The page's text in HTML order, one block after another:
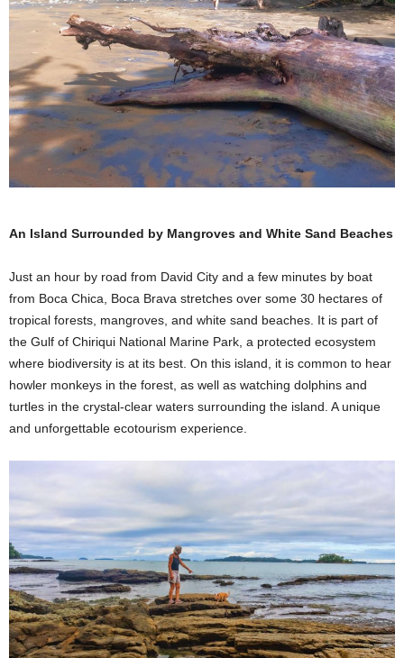
An Island Surrounded by Mangroves and White Sand Beaches
Just an hour by road from David City and a few minutes by boat
from Boca Chica, Boca Brava stretches over some 30 hectares of
tropical forests, mangroves, and white sand beaches. It is part of
the Gulf of Chiriqui National Marine Park, a protected ecosystem
where biodiversity is at its best. On this island, it is common to hear
howler monkeys in the forest, as well as watching dolphins and
turtles in the crystal-clear waters surrounding the island. A unique
and unforgettable ecotourism experience.